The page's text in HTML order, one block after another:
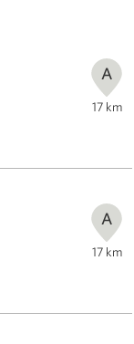
A
17km
A
17km